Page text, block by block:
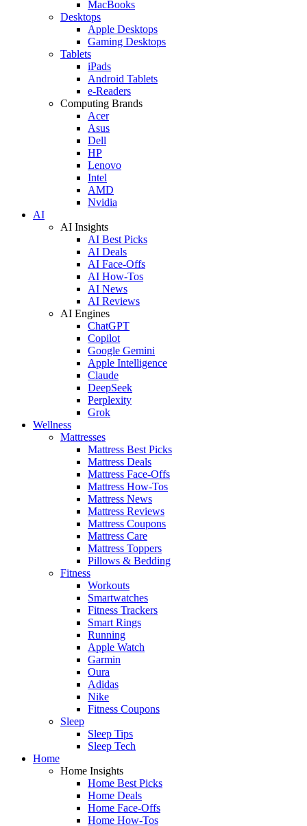
MacBooks
Desktops
Apple Desktops
Gaming Desktops
Tablets
iPads
Android Tablets
e-Readers
Computing Brands
Acer
Asus
Dell
HP
Lenovo
Intel
AMD
Nvidia
AI
AI Insights
AI Best Picks
AI Deals
AI Face-Offs
AI How-Tos
AI News
AI Reviews
AI Engines
ChatGPT
Copilot
Google Gemini
Apple Intelligence
Claude
DeepSeek
Perplexity
Grok
Wellness
Mattresses
Mattress Best Picks
Mattress Deals
Mattress Face-Offs
Mattress How-Tos
Mattress News
Mattress Reviews
Mattress Coupons
Mattress Care
Mattress Toppers
Pillows & Bedding
Fitness
Workouts
Smartwatches
Fitness Trackers
Smart Rings
Running
Apple Watch
Garmin
Oura
Adidas
Nike
Fitness Coupons
Sleep
Sleep Tips
Sleep Tech
Home
Home Insights
Home Best Picks
Home Deals
Home Face-Offs
Home How-Tos